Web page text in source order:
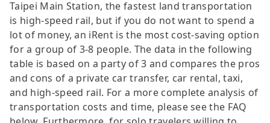
Taipei Main Station, the fastest land transportation
is high-speed rail, but if you do not want to spend a
lot of money, an iRent is the most cost-saving option
for a group of 3-8 people. The data in the following
table is based on a party of 3 and compares the pros
and cons of a private car transfer, car rental, taxi,
and high-speed rail. For a more complete analysis of
transportation costs and time, please see the FAQ